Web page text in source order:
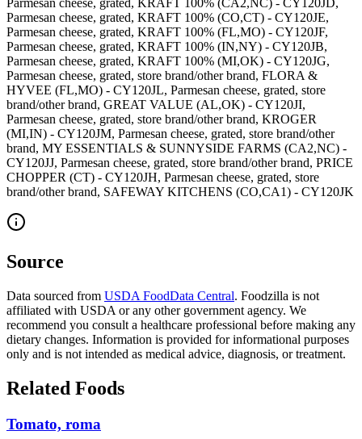
Parmesan cheese, grated, KRAFT 100% (CA2,NC) - CY120JD,
Parmesan cheese, grated, KRAFT 100% (CO,CT) - CY120JE,
Parmesan cheese, grated, KRAFT 100% (FL,MO) - CY120JF,
Parmesan cheese, grated, KRAFT 100% (IN,NY) - CY120JB,
Parmesan cheese, grated, KRAFT 100% (MI,OK) - CY120JG,
Parmesan cheese, grated, store brand/other brand, FLORA &
HYVEE (FL,MO) - CY120JL, Parmesan cheese, grated, store
brand/other brand, GREAT VALUE (AL,OK) - CY120JI,
Parmesan cheese, grated, store brand/other brand, KROGER
(MI,IN) - CY120JM, Parmesan cheese, grated, store brand/other
brand, MY ESSENTIALS & SUNNYSIDE FARMS (CA2,NC) -
CY120JJ, Parmesan cheese, grated, store brand/other brand, PRICE
CHOPPER (CT) - CY120JH, Parmesan cheese, grated, store
brand/other brand, SAFEWAY KITCHENS (CO,CA1) - CY120JK
Source
Data sourced from USDA FoodData Central. Foodzilla is not
affiliated with USDA or any other government agency. We
recommend you consult a healthcare professional before making any
dietary changes. Information is provided for informational purposes
only and is not intended as medical advice, diagnosis, or treatment.
Related Foods
Tomato, roma